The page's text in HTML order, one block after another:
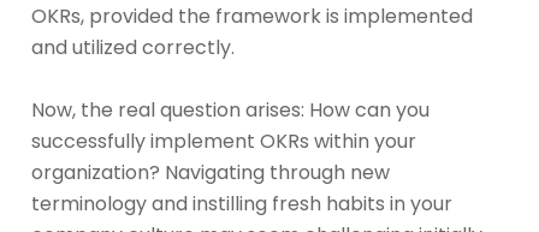
OKRs, provided the framework is implemented
and utilized correctly.
Now, the real question arises: How can you
successfully implement OKRs within your
organization? Navigating through new
terminology and instilling fresh habits in your